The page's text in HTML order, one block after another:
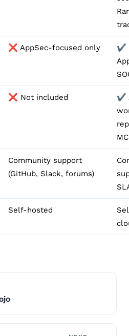
❌ AppSec-focused only
✔️
❌ Not included
✔️
Community support
(GitHub, Slack, forums)
Self-hosted